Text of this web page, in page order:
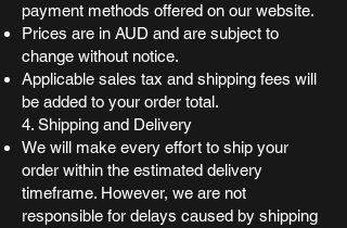
payment methods offered on our website.
Prices are in AUD and are subject to
change without notice.
Applicable sales tax and shipping fees will
be added to your order total.
4. Shipping and Delivery
We will make every effort to ship your
order within the estimated delivery
timeframe. However, we are not
responsible for delays caused by shipping